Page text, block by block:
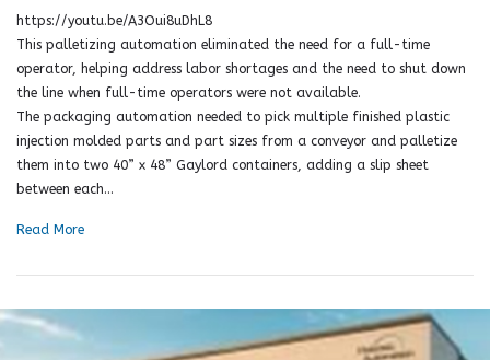
https://youtu.be/A3Oui8uDhL8
This palletizing automation eliminated the need for a full-time
operator, helping address labor shortages and the need to shut down
the line when full-time operators were not available.
The packaging automation needed to pick multiple finished plastic
injection molded parts and part sizes from a conveyor and palletize
them into two 40” x 48” Gaylord containers, adding a slip sheet
between each…
Read More